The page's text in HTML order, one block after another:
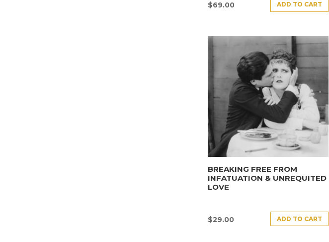
$69.00 ADD TO CART
BREAKING FREE FROM
INFATUATION & UNREQUITED
LOVE
$29.00 ADD TO CART